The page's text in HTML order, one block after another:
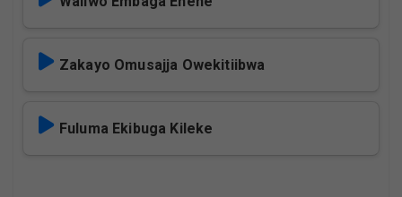
Zakayo Omusajja Owekitiibwa
Fuluma Ekibuga Kileke